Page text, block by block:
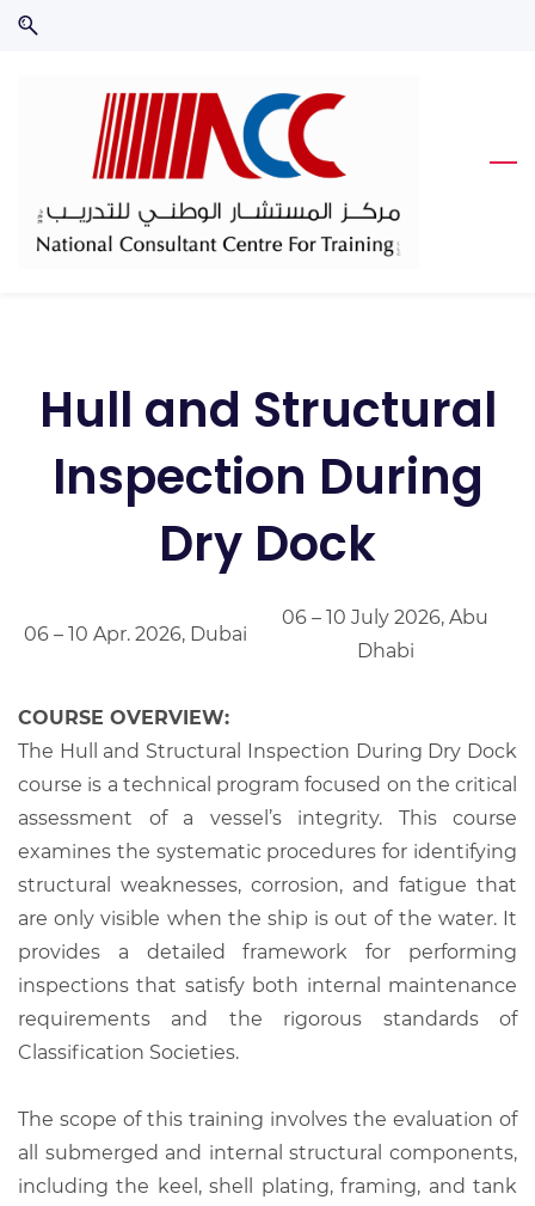
Skip
Skip
Hull and Structural
Inspection During
Dry Dock
06 – 10 Apr. 2026, Dubai
06 – 10 July 2026, Abu
Dhabi
COURSE OVERVIEW:
The Hull and Structural Inspection During Dry Dock
course is a technical program focused on the critical
assessment of a vessel’s integrity. This course
examines the systematic procedures for identifying
structural weaknesses, corrosion, and fatigue that
are only visible when the ship is out of the water. It
provides a detailed framework for performing
inspections that satisfy both internal maintenance
requirements and the rigorous standards of
Classification Societies.
The scope of this training involves the evaluation of
all submerged and internal structural components,
including the keel, shell plating, framing, and tank